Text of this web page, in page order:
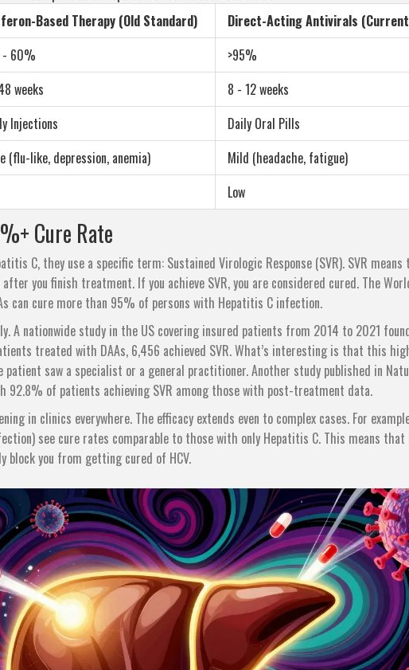
Based Therapy (Old Standard)
Direct-Acting Antivirals
60%
>95%
weeks
8 - 12 weeks
Injections
Daily Oral Pills
(flu-like, depression, anemia)
Mild (headache, fatigue)
Low
Cure Rate
C, they use a specific term: Sustained Virologic Response (SVR). SVR
you finish treatment. If you achieve SVR, you are considered cured. The
can cure more than 95% of persons with Hepatitis C infection.
A nationwide study in the US covering insured patients from 2014 to 2021
treated with DAAs, 6,456 achieved SVR. What’s interesting is that this
saw a specialist or a general practitioner. Another study published in
92.8% of patients achieving SVR among those with post-treatment data.
in clinics everywhere. The efficacy extends even to complex cases. For
see cure rates comparable to those with only Hepatitis C. This means that
block you from getting cured of HCV.